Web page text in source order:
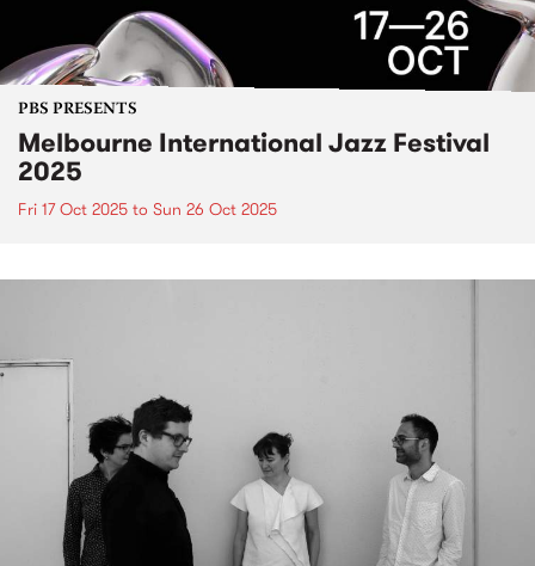
PBS PRESENTS
Melbourne International Jazz Festival
2025
Fri 17 Oct 2025 to Sun 26 Oct 2025